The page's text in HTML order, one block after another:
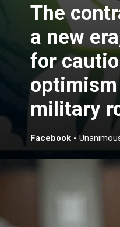
The
a new
for
military
Facebook -